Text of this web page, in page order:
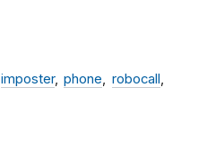
imposter phone
robocall